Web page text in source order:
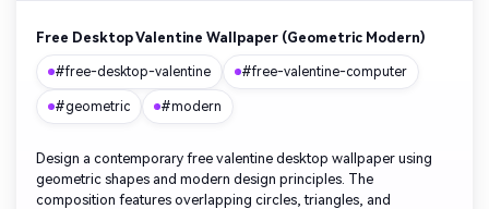
Free Desktop Valentine Wallpaper (Geometric Modern)
#free-desktop-valentine #free-valentine-computer
#geometric #modern
Design a contemporary free valentine desktop wallpaper using
geometric shapes and modern design principles. The
composition features overlapping circles, triangles, and